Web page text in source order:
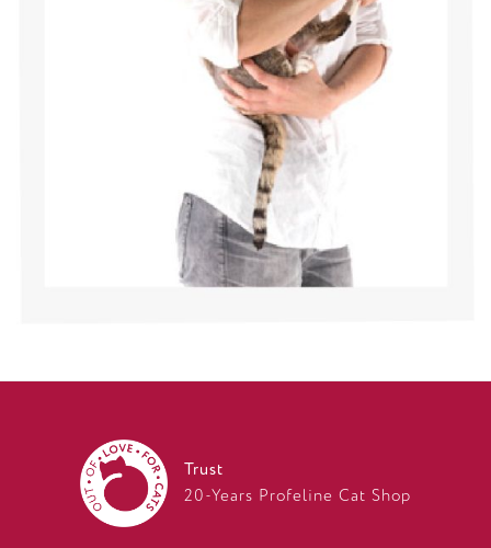
Trust
20-Years Profeline Cat Shop